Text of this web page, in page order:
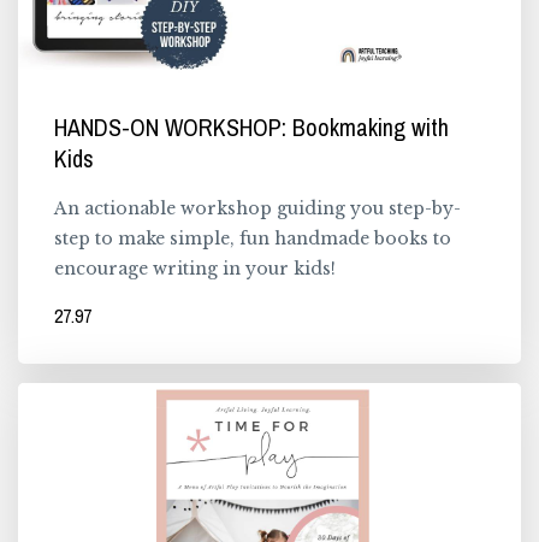
HANDS-ON WORKSHOP: Bookmaking with
Kids
An actionable workshop guiding you step-by-
step to make simple, fun handmade books to
encourage writing in your kids!
27.97